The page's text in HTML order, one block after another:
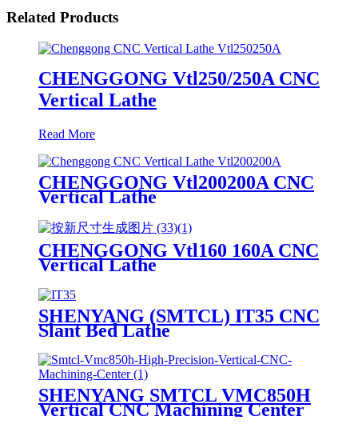
Related Products
CHENGGONG Vtl250/250A CNC
Vertical Lathe
Read More
CHENGGONG Vtl200200A CNC
Vertical Lathe
CHENGGONG Vtl160 160A CNC
Vertical Lathe
SHENYANG (SMTCL) IT35 CNC
Slant Bed Lathe
SHENYANG SMTCL VMC850H
Vertical CNC Machining Center